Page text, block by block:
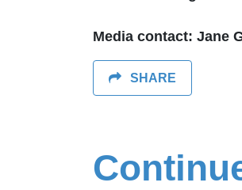
Media contact: Jane
SHARE